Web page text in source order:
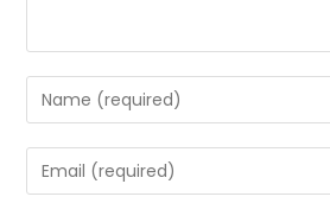
Enter
your
name
or
Enter
your